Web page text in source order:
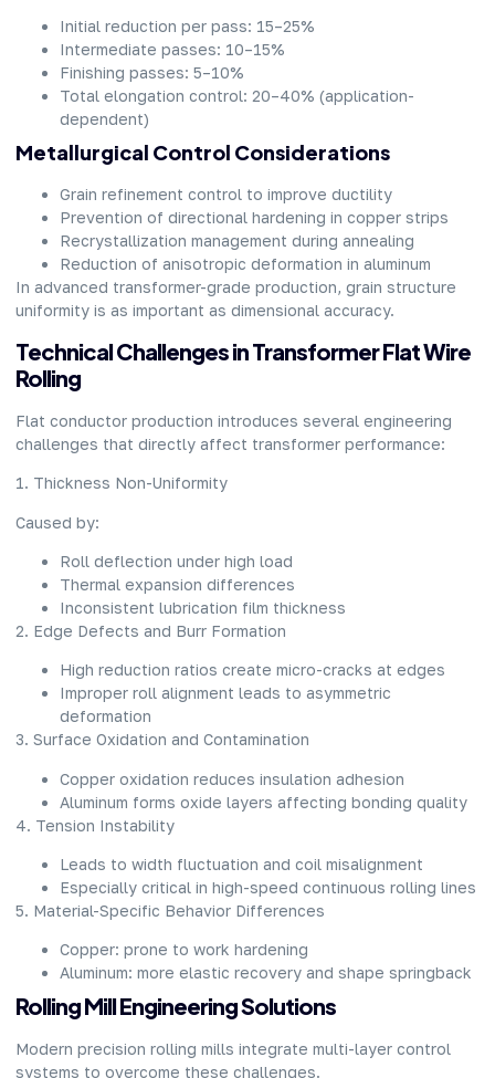
Initial reduction per pass: 15–25%
Intermediate passes: 10–15%
Finishing passes: 5–10%
Total elongation control: 20–40% (application-
dependent)
Metallurgical Control Considerations
Grain refinement control to improve ductility
Prevention of directional hardening in copper strips
Recrystallization management during annealing
Reduction of anisotropic deformation in aluminum
In advanced transformer-grade production, grain structure
uniformity is as important as dimensional accuracy.
Technical Challenges in Transformer Flat Wire
Rolling
Flat conductor production introduces several engineering
challenges that directly affect transformer performance:
1. Thickness Non-Uniformity
Caused by:
Roll deflection under high load
Thermal expansion differences
Inconsistent lubrication film thickness
2. Edge Defects and Burr Formation
High reduction ratios create micro-cracks at edges
Improper roll alignment leads to asymmetric
deformation
3. Surface Oxidation and Contamination
Copper oxidation reduces insulation adhesion
Aluminum forms oxide layers affecting bonding quality
4. Tension Instability
Leads to width fluctuation and coil misalignment
Especially critical in high-speed continuous rolling lines
5. Material-Specific Behavior Differences
Copper: prone to work hardening
Aluminum: more elastic recovery and shape springback
Rolling Mill Engineering Solutions
Modern precision rolling mills integrate multi-layer control
systems to overcome these challenges.